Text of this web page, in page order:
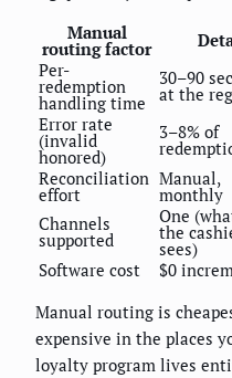
Manual
routing factor
Per-
redemption
handling time
30–90
at the
Error rate
(invalid
honored)
3–8% of
Reconciliation
effort
Manual,
monthly
Channels
supported
One
the
sees)
Software cost
$0
Manual routing is
expensive in the places
loyalty program lives